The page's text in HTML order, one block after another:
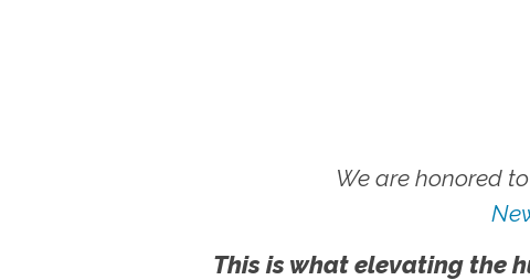
We are honored
This is what elevating the